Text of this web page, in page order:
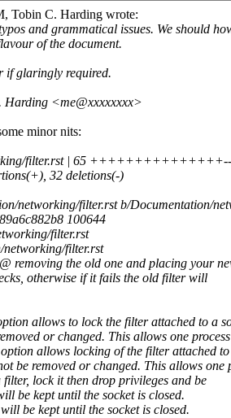
Tobin C. Harding wrote:
and grammatical issues. We should
of the document.
if glaringly required.
Harding <me@xxxxxxxx>
minor nits:
filter.rst | 65
32 deletions(-)
networking/filter.rst b/Documentation/
100644
filter.rst
filter.rst
removing the old one and placing your
otherwise if it fails the old filter will
allows to lock the filter attached to a
or changed. This allows one
allows locking of the filter attached to
be removed or changed. This allows one
filter, lock it then drop privileges and be
be kept until the socket is closed.
be kept until the socket is closed.